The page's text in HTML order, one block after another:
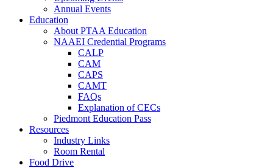
Annual Events
Education
About PTAA Education
NAAEI Credential Programs
CALP
CAM
CAPS
CAMT
FAQs
Explanation of CECs
Piedmont Education Pass
Resources
Industry Links
Room Rental
Food Drive